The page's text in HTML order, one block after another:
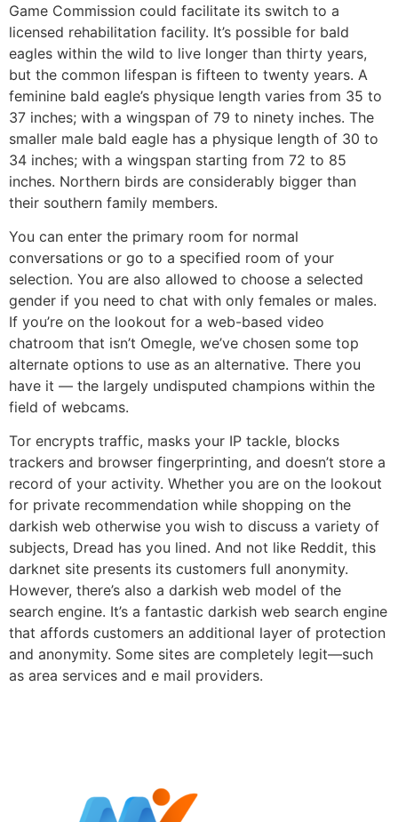
Game Commission could facilitate its switch to a
licensed rehabilitation facility. It’s possible for bald
eagles within the wild to live longer than thirty years,
but the common lifespan is fifteen to twenty years. A
feminine bald eagle’s physique length varies from 35 to
37 inches; with a wingspan of 79 to ninety inches. The
smaller male bald eagle has a physique length of 30 to
34 inches; with a wingspan starting from 72 to 85
inches. Northern birds are considerably bigger than
their southern family members.
You can enter the primary room for normal
conversations or go to a specified room of your
selection. You are also allowed to choose a selected
gender if you need to chat with only females or males.
If you’re on the lookout for a web-based video
chatroom that isn’t Omegle, we’ve chosen some top
alternate options to use as an alternative. There you
have it — the largely undisputed champions within the
field of webcams.
Tor encrypts traffic, masks your IP tackle, blocks
trackers and browser fingerprinting, and doesn’t store a
record of your activity. Whether you are on the lookout
for private recommendation while shopping on the
darkish web otherwise you wish to discuss a variety of
subjects, Dread has you lined. And not like Reddit, this
darknet site presents its customers full anonymity.
However, there’s also a darkish web model of the
search engine. It’s a fantastic darkish web search engine
that affords customers an additional layer of protection
and anonymity. Some sites are completely legit—such
as area services and e mail providers.